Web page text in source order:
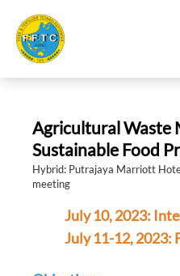
Agricultural Waste
Sustainable Food
Hybrid: Putrajaya Marriott
meeting
July 10, 2023:
July 11-12, 2023: